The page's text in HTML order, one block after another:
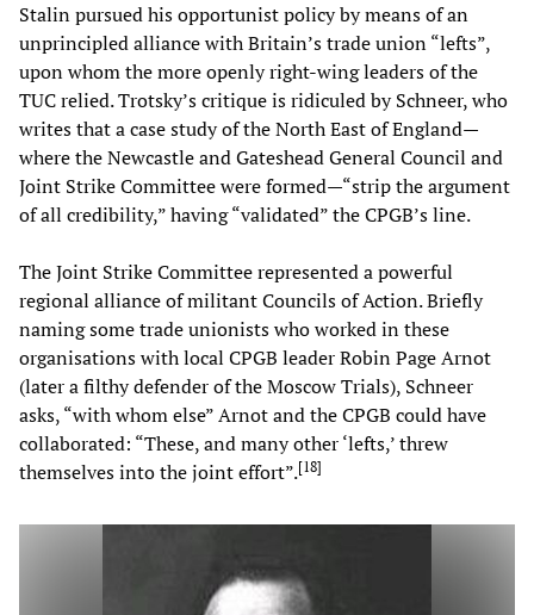
Stalin pursued his opportunist policy by means of an
unprincipled alliance with Britain’s trade union “lefts”,
upon whom the more openly right-wing leaders of the
TUC relied. Trotsky’s critique is ridiculed by Schneer, who
writes that a case study of the North East of England—
where the Newcastle and Gateshead General Council and
Joint Strike Committee were formed—“strip the argument
of all credibility,” having “validated” the CPGB’s line.
The Joint Strike Committee represented a powerful
regional alliance of militant Councils of Action. Briefly
naming some trade unionists who worked in these
organisations with local CPGB leader Robin Page Arnot
(later a filthy defender of the Moscow Trials), Schneer
asks, “with whom else” Arnot and the CPGB could have
collaborated: “These, and many other ‘lefts,’ threw
themselves into the joint effort”.[18]